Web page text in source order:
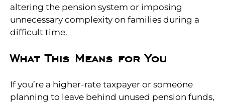
altering the pension system or imposing
unnecessary complexity on families during a
difficult time.
What This Means for You
If you’re a higher-rate taxpayer or someone
planning to leave behind unused pension funds,